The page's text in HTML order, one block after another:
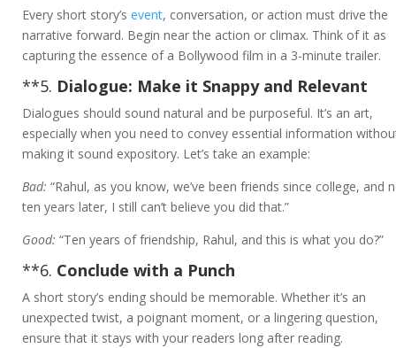
Every short story’s event, conversation, or action must drive the
narrative forward. Begin near the action or climax. Think of it as
capturing the essence of a Bollywood film in a 3-minute trailer.
**5. Dialogue: Make it Snappy and Relevant
Dialogues should sound natural and be purposeful. It’s an art,
especially when you need to convey essential information
making it sound expository. Let’s take an example:
Bad: “Rahul, as you know, we’ve been friends since college, and
ten years later, I still can’t believe you did that.”
Good: “Ten years of friendship, Rahul, and this is what you do?”
**6. Conclude with a Punch
A short story’s ending should be memorable. Whether it’s an
unexpected twist, a poignant moment, or a lingering question,
ensure that it stays with your readers long after reading.